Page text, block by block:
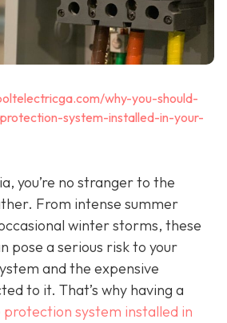
why-you-should-
system-installed-in-your-
you’re no stranger to the
From intense summer
winter storms, these
pose a serious risk to your
and the expensive
to it. That’s why having a
system installed in